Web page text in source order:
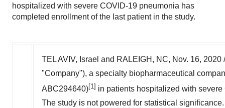
hospitalized with severe COVID-19 pneumonia has
completed enrollment of the last patient in the study.
TEL AVIV, Israel and RALEIGH, NC, Nov. 16, 2020
"Company"), a specialty biopharmaceutical
ABC294640)[1] in patients hospitalized with
The study is not powered for statistical